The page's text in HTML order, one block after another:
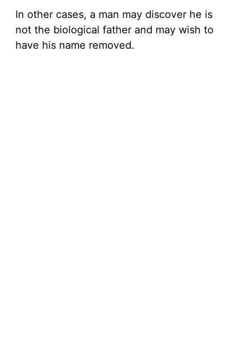
In other cases, a man may discover he is
not the biological father and may wish to
have his name removed.